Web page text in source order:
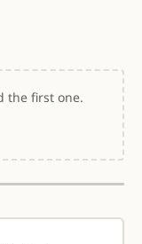
the first one.